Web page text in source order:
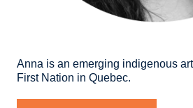
Anna is an emerging indigenous
First Nation in Quebec.